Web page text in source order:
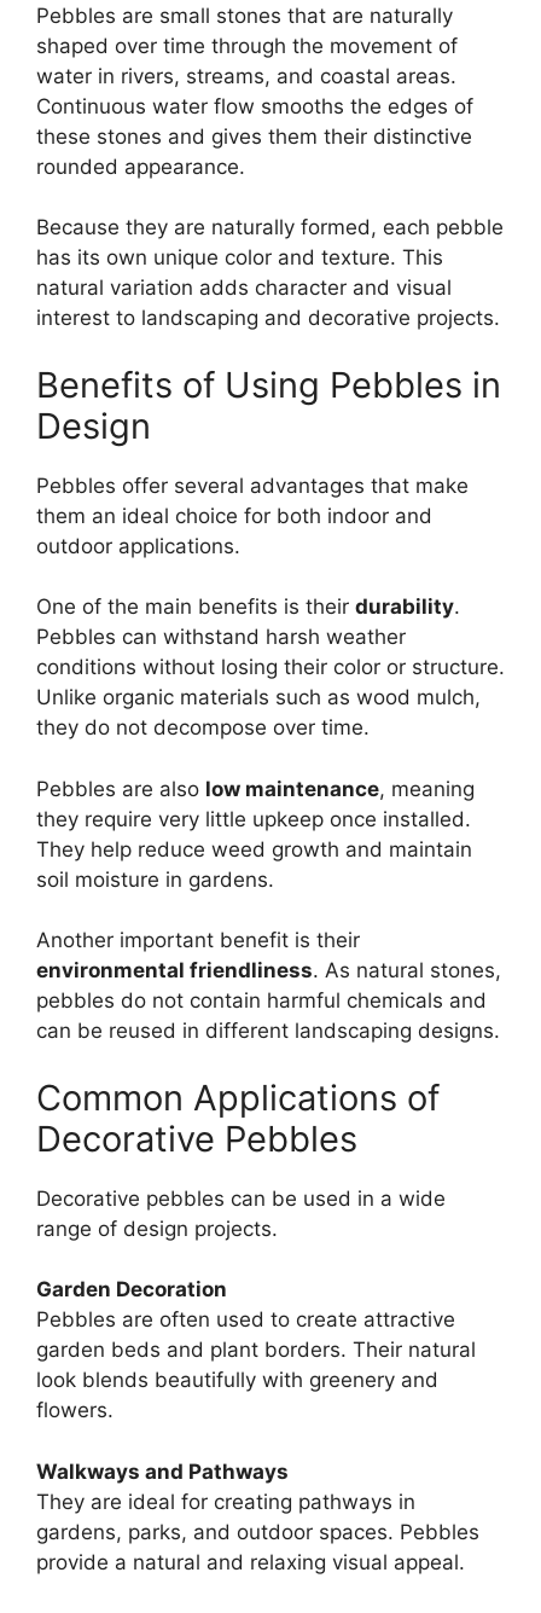
Pebbles are small stones that are naturally
shaped over time through the movement of
water in rivers, streams, and coastal areas.
Continuous water flow smooths the edges of
these stones and gives them their distinctive
rounded appearance.
Because they are naturally formed, each pebble
has its own unique color and texture. This
natural variation adds character and visual
interest to landscaping and decorative projects.
Benefits of Using Pebbles in
Design
Pebbles offer several advantages that make
them an ideal choice for both indoor and
outdoor applications.
One of the main benefits is their durability.
Pebbles can withstand harsh weather
conditions without losing their color or structure.
Unlike organic materials such as wood mulch,
they do not decompose over time.
Pebbles are also low maintenance, meaning
they require very little upkeep once installed.
They help reduce weed growth and maintain
soil moisture in gardens.
Another important benefit is their
environmental friendliness. As natural stones,
pebbles do not contain harmful chemicals and
can be reused in different landscaping designs.
Common Applications of
Decorative Pebbles
Decorative pebbles can be used in a wide
range of design projects.
Garden Decoration
Pebbles are often used to create attractive
garden beds and plant borders. Their natural
look blends beautifully with greenery and
flowers.
Walkways and Pathways
They are ideal for creating pathways in
gardens, parks, and outdoor spaces. Pebbles
provide a natural and relaxing visual appeal.